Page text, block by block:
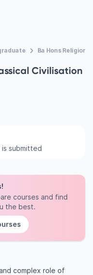
Ba Hons Religion
Civilisation
submitted
courses and find
the best.
complex role of